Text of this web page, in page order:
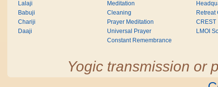
Lalaji
Babuji
Chariji
Daaji
Meditation
Cleaning
Prayer Meditation
Universal Prayer
Constant Remembrance
Retreat
CREST
LMOI
Yogic transmission or